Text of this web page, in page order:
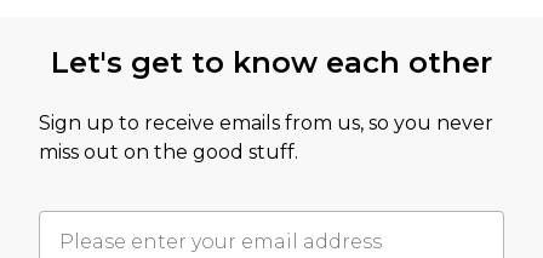
Let's get to know each other
Sign up to receive emails from us, so you never
miss out on the good stuff.